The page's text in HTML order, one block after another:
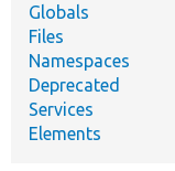
Globals
Files
Namespaces
Deprecated
Services
Elements